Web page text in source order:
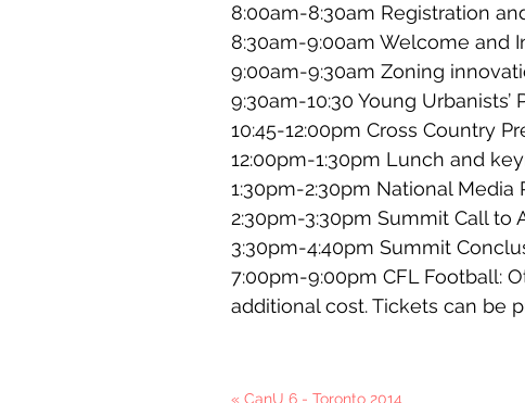
8:00am-8:30am Registration
8:30am-9:00am Welcome and
9:00am-9:30am Zoning
9:30am-10:30 Young Urbanists’
10:45-12:00pm Cross Country
12:00pm-1:30pm Lunch and
1:30pm-2:30pm National Media
2:30pm-3:30pm Summit Call to
3:30pm-4:40pm Summit
7:00pm-9:00pm CFL Football:
additional cost. Tickets can be
« CanU 6 - Toronto 2014